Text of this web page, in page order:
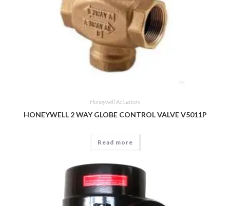
Honeywell Actuators
HONEYWELL 2 WAY GLOBE CONTROL VALVE V5011P
Read more